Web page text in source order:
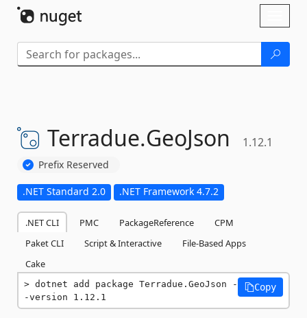
Terradue.GeoJson 1.12.1
Prefix Reserved
.NET Standard 2.0 .NET Framework 4.7.2
.NET CLI PMC PackageReference
CPM
Paket CLI
Script & Interactive
File-Based Apps
Cake
dotnet add package Terradue.GeoJson -
-version 1.12.1
Copy